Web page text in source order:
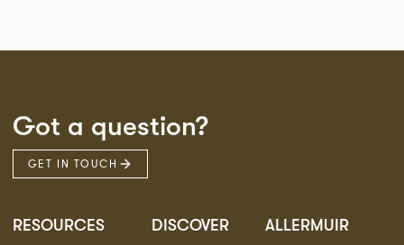
Got a question?
GET IN TOUCH
RESOURCES DISCOVER ALLERMUIR